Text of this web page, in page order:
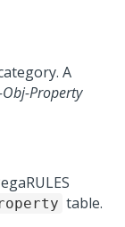
A
Obj-Property
table.